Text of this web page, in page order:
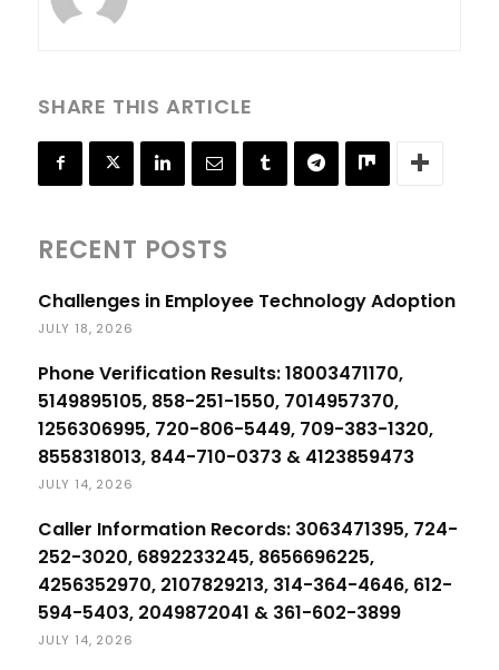
SHARE THIS ARTICLE
RECENT POSTS
Challenges in Employee Technology Adoption
JULY 18, 2026
Phone Verification Results: 18003471170,
5149895105, 858-251-1550, 7014957370,
1256306995, 720-806-5449, 709-383-1320,
8558318013, 844-710-0373 & 4123859473
JULY 14, 2026
Caller Information Records: 3063471395, 724-
252-3020, 6892233245, 8656696225,
4256352970, 2107829213, 314-364-4646, 612-
594-5403, 2049872041 & 361-602-3899
JULY 14, 2026